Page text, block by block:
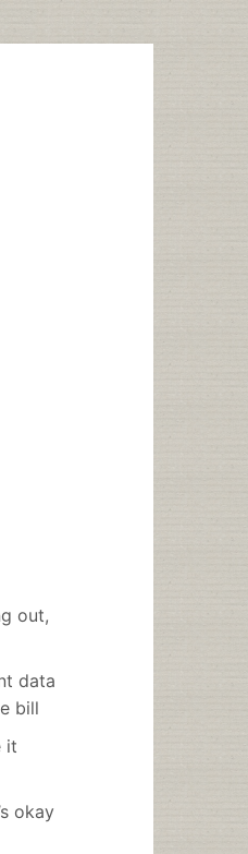
out,
data
bill
it
okay